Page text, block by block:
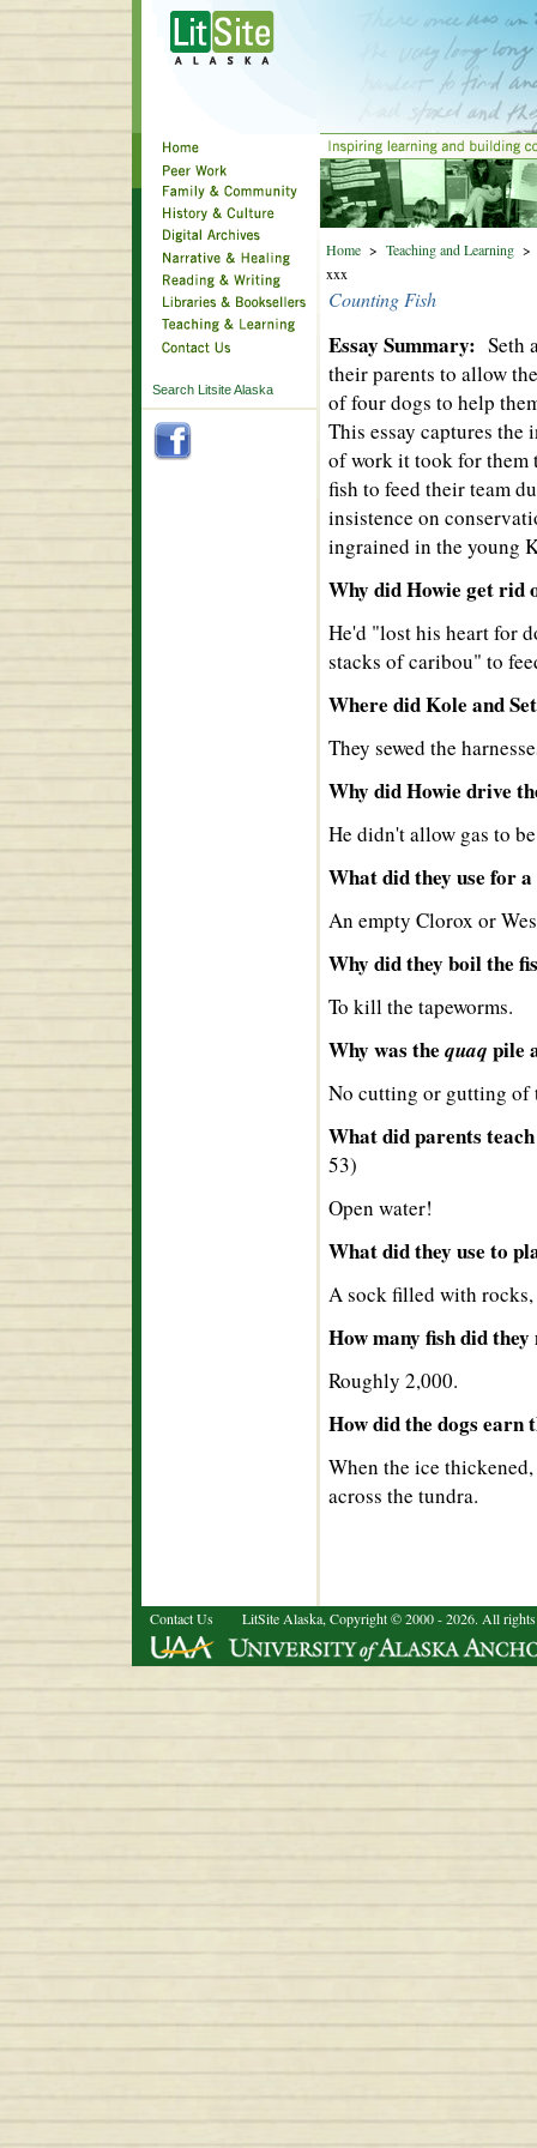
Search Litsite Alaska
Home > Teaching and Learning
xxx
Counting Fish
Essay Summary: Seth
their parents to allow
of four dogs to help
This essay captures the
of work it took for them
fish to feed their team
insistence on
ingrained in the young
Why did Howie get rid
He'd "lost his heart for
stacks of caribou" to
Where did Kole and
They sewed the
Why did Howie drive
He didn't allow gas to
What did they use for
An empty Clorox or
Why did they boil the
To kill the tapeworms.
Why was the quaq pile
No cutting or gutting of
What did parents
53)
Open water!
What did they use to
A sock filled with rocks,
How many fish did
Roughly 2,000.
How did the dogs earn
When the ice
across the tundra.
Contact Us LitSite Alaska, Copyright © 2000 - 2026. All